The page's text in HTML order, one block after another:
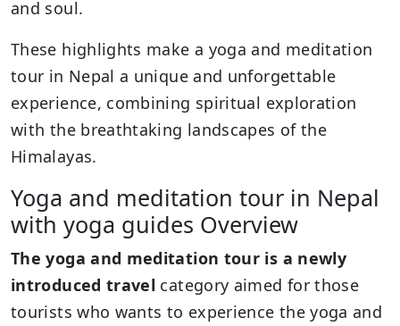
and soul.
These highlights make a yoga and meditation
tour in Nepal a unique and unforgettable
experience, combining spiritual exploration
with the breathtaking landscapes of the
Himalayas.
Yoga and meditation tour in Nepal
with yoga guides Overview
The yoga and meditation tour is a newly
introduced travel category aimed for those
tourists who wants to experience the yoga and